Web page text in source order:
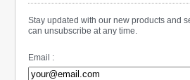
Stay updated with our new products and
can unsubscribe at any time.
Email :